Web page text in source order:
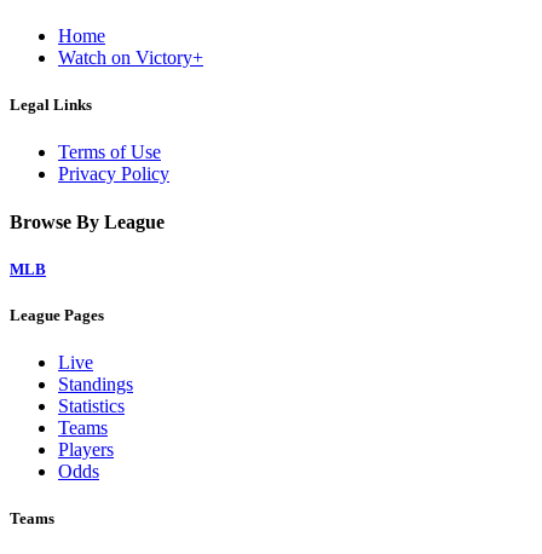
Home
Watch on Victory+
Legal Links
Terms of Use
Privacy Policy
Browse By League
MLB
League Pages
Live
Standings
Statistics
Teams
Players
Odds
Teams